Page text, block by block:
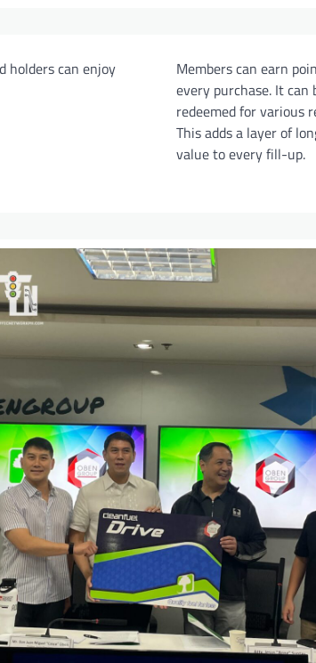
holders can enjoy
Members can earn
every purchase. It can
redeemed for various
This adds a layer of
value to every fill-up.